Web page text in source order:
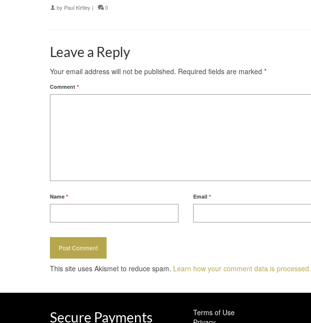
by Paul Kirtley | 0
Leave a Reply
Your email address will not be published. Required fields are marked *
Comment *
Name * Email *
This site uses Akismet to reduce spam. Learn how your comment data is processed.
Secure Payments
Terms of Use